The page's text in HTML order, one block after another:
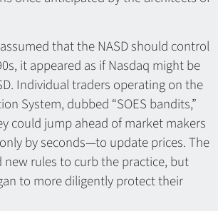
that the NASD should control
it appeared as if Nasdaq might be
Individual traders operating on the
System, dubbed “SOES bandits,”
could jump ahead of market makers
by seconds—to update prices. The
new rules to curb the practice, but
to more diligently protect their